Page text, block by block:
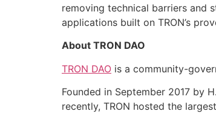
removing technical barriers and
applications built on TRON’s
About TRON DAO
TRON DAO is a community-
Founded in September 2017 by
recently, TRON hosted the